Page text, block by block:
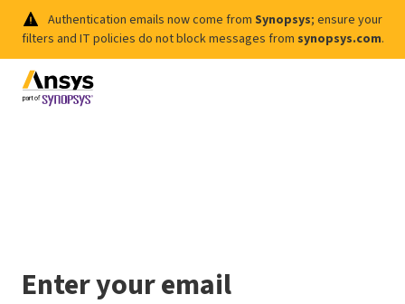
Authentication emails now come from Synopsys; ensure your
filters and IT policies do not block messages from synopsys.com.
Enter your email